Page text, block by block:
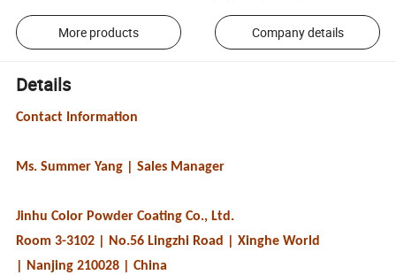
More products Company details
Details
Contact Information
Ms. Summer Yang | Sales Manager
Jinhu Color Powder Coating Co., Ltd.
Room 3-3102 | No.56 Lingzhi Road | Xinghe World
| Nanjing 210028 | China